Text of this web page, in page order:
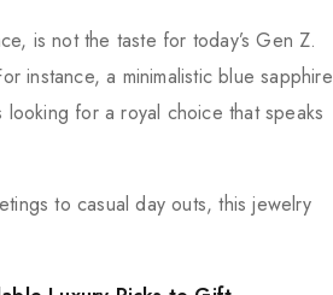
is not the taste for today’s Gen Z.
instance, a minimalistic blue sapphire
for a royal choice that speaks
to casual day outs, this jewelry